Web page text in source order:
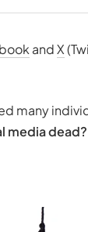
andX
many
media dead?